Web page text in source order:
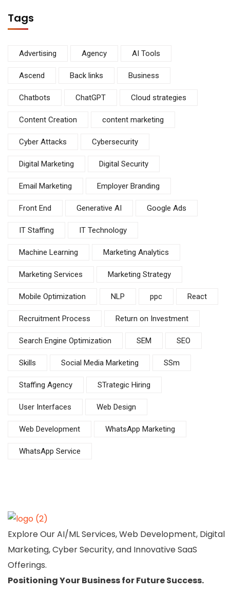
Tags
Advertising Agency AI Tools
Ascend Back links Business
Chatbots ChatGPT Cloud strategies
Content Creation content marketing
Cyber Attacks Cybersecurity
Digital Marketing Digital Security
Email Marketing Employer Branding
Front End Generative AI Google Ads
IT Staffing IT Technology
Machine Learning Marketing Analytics
Marketing Services Marketing Strategy
Mobile Optimization NLP ppc React
Recruitment Process Return on Investment
Search Engine Optimization SEM SEO
Skills Social Media Marketing SSm
Staffing Agency STrategic Hiring
User Interfaces Web Design
Web Development WhatsApp Marketing
WhatsApp Service
Explore Our AI/ML Services, Web Development, Digital
Marketing, Cyber Security, and Innovative SaaS
Offerings.
Positioning YourBusinessfor Future Success.